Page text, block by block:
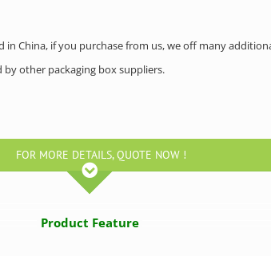
China, if you purchase from us, we off many
other packaging box suppliers.
FOR MORE DETAILS, QUOTE NOW !
Product Feature